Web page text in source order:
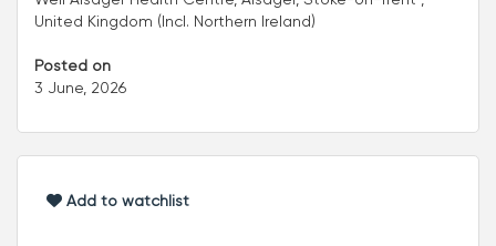
United Kingdom (Incl. Northern Ireland)
Posted on
3 June, 2026
Add to watchlist